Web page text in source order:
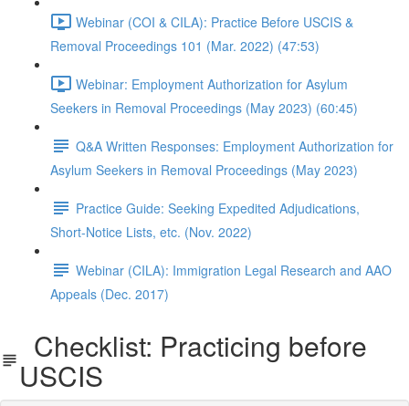
Webinar (COI & CILA): Practice Before USCIS &
Removal Proceedings 101 (Mar. 2022) (47:53)
Webinar: Employment Authorization for Asylum
Seekers in Removal Proceedings (May 2023) (60:45)
Q&A Written Responses: Employment Authorization for
Asylum Seekers in Removal Proceedings (May 2023)
Practice Guide: Seeking Expedited Adjudications,
Short-Notice Lists, etc. (Nov. 2022)
Webinar (CILA): Immigration Legal Research and AAO
Appeals (Dec. 2017)
Checklist: Practicing before
USCIS